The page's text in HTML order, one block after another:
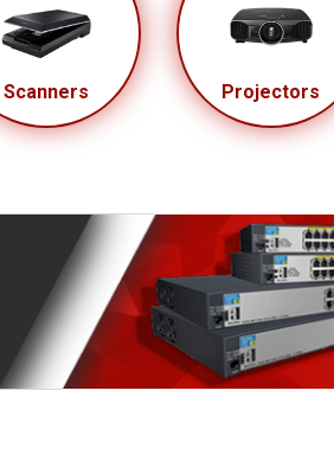
Scanners Projectors